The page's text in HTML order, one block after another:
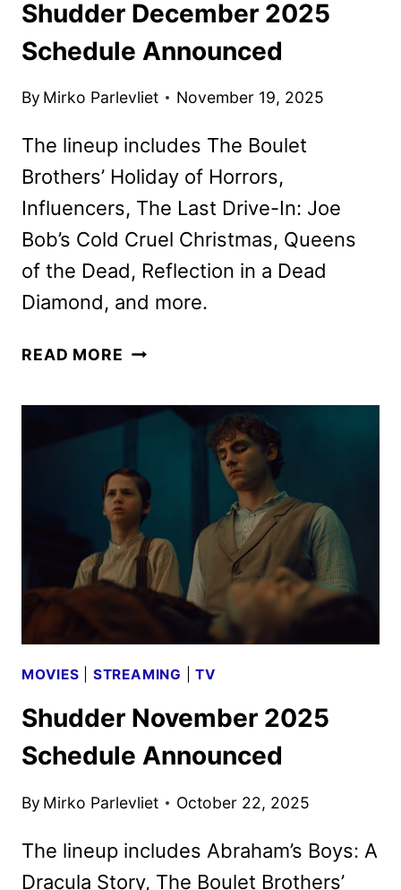
Shudder December 2025
Schedule Announced
By Mirko Parlevliet November 19, 2025
The lineup includes The Boulet
Brothers’ Holiday of Horrors,
Influencers, The Last Drive-In: Joe
Bob’s Cold Cruel Christmas, Queens
of the Dead, Reflection in a Dead
Diamond, and more.
READ MORE SHUDDER
SCHEDULE
ANNOUNCED
MOVIES STREAMING |TV
Shudder November 2025
Schedule Announced
By Mirko Parlevliet October 22, 2025
The lineup includes Abraham’s Boys: A
Dracula Story, The Boulet Brothers’